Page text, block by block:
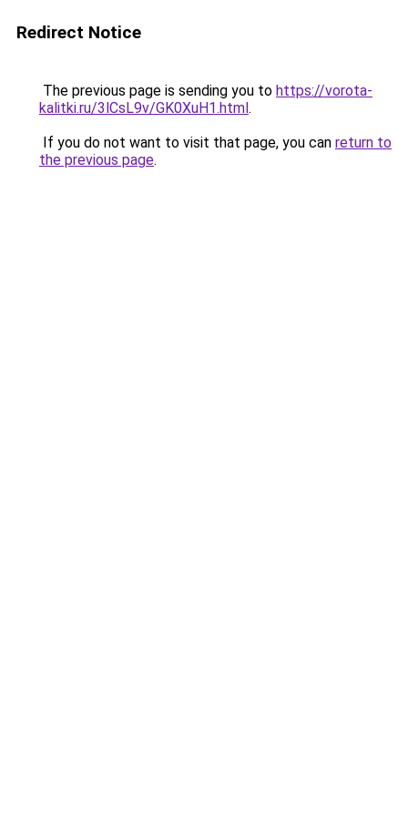
Redirect Notice
The previous page is sending you to https://vorota-
kalitki.ru/3lCsL9v/GK0XuH1.html.
If you do not want to visit that page, you can return to
the previous page.